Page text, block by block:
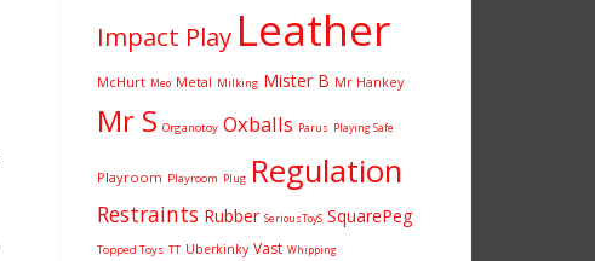
Impact Play Leather
McHurt Meo Metal Milking Mister B Mr Hankey
Mr S Organotoy Oxballs Parus Playing Safe
Playroom Playroom Plug Regulation
Restraints Rubber SeriousToyS SquarePeg
Topped Toys TT Uberkinky Vast Whipping